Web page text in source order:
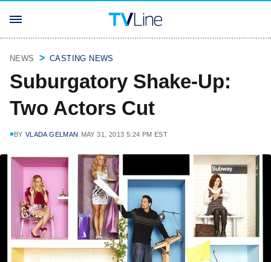
NEWS CASTING NEWS
Suburgatory Shake-Up:
Two Actors Cut
BY VLADA GELMAN MAY 31, 2013 5:24 PM EST